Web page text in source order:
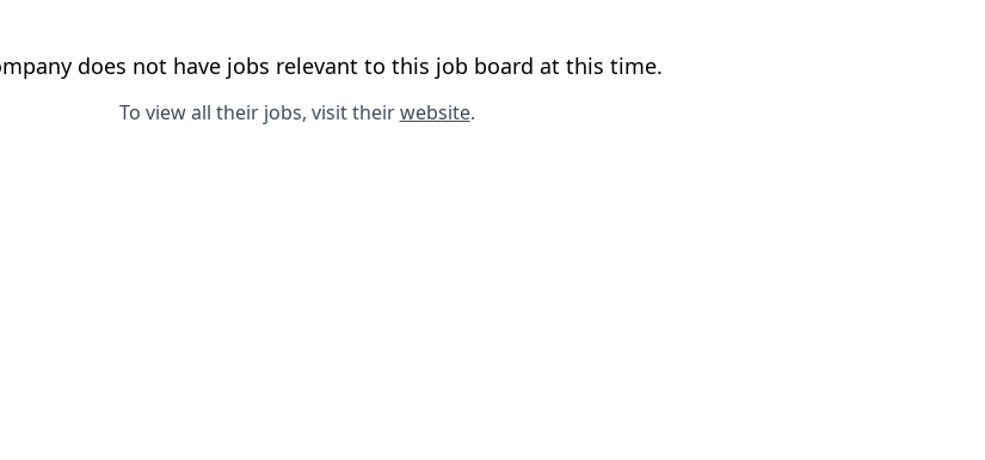
does not have jobs relevant to this job board at this time.
To view all their jobs, visit theirwebsite.